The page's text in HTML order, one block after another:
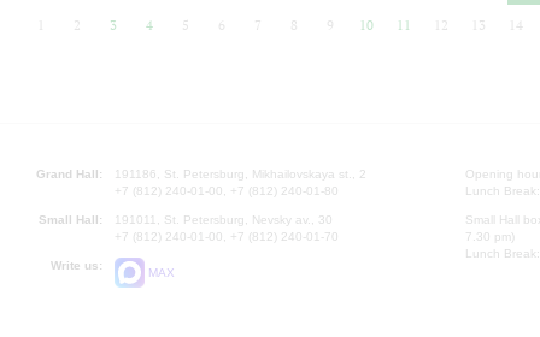
2 3 4 5 6 7 8 9 10 11 12 13 14
Grand Hall:
191186, St. Petersburg, Mikhailovskaya st., 2
+7 (812) 240-01-00, +7 (812) 240-01-80
Small Hall:
191011, St. Petersburg, Nevsky av., 30
+7 (812) 240-01-00, +7 (812) 240-01-70
Write us:
MAX
Opening
Lunch
Small Hall
7.30 pm)
Lunch